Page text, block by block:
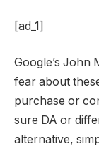
[ad_1]
Google’s John
fear about
purchase or
sure DA or
alternative,